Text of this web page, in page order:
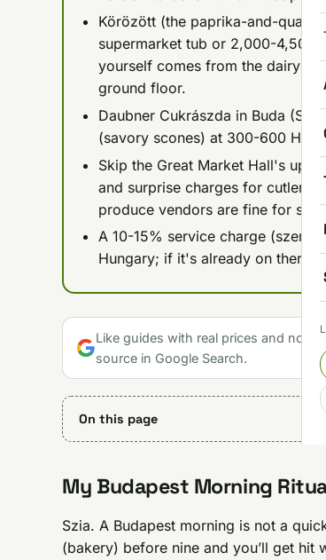
Körözött (the paprika-and-quark
supermarket tub or 2,000-4,500
yourself comes from the dairy
ground floor.
Daubner Cukrászda in Buda
(savory scones) at 300-600
Skip the Great Market Hall's
and surprise charges for cutlery
produce vendors are fine for
A 10-15% service charge
Hungary; if it's already on there,
Like guides with real prices and no
source in Google Search.
On this page
My Budapest Morning
Szia. A Budapest morning is not a
(bakery) before nine and you’ll get hit